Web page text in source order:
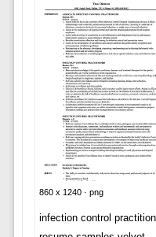
860 x 1240 · png
infection control